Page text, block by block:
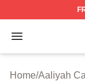
Open menu
Aaliyah
Home/Aaliyah